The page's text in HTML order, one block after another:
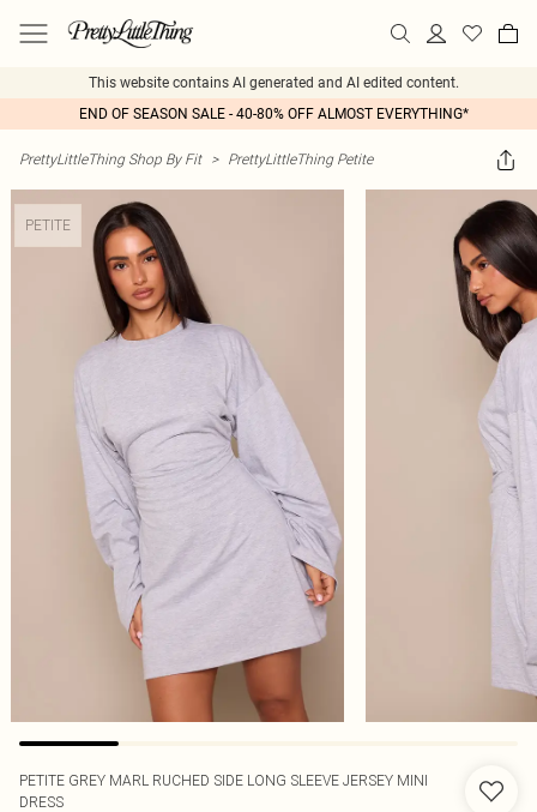
This website contains AI generated and AI edited content.
END OF SEASON SALE - 40-80% OFF ALMOST EVERYTHING*
PrettyLittleThing Shop By Fit > PrettyLittleThing Petite
PETITE
PETITE GREY MARL RUCHED SIDE LONG SLEEVE JERSEY MINI
DRESS